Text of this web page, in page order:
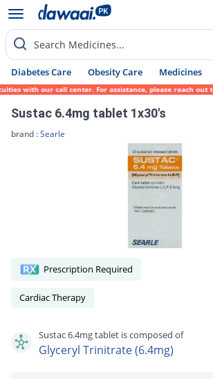
Search Medicines...
Diabetes Care Obesity Care Medicines
our call center. For assistance, please reach out to us
Sustac 6.4mg tablet 1x30's
brand :Searle
Prescription Required
Cardiac Therapy
Sustac 6.4mg tablet is composed of
Glyceryl Trinitrate (6.4mg)